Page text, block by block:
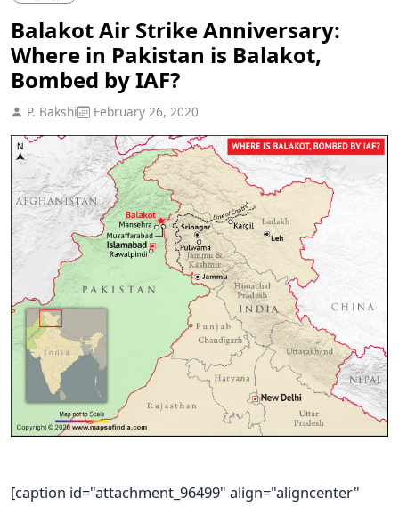
Balakot Air Strike Anniversary:
Where in Pakistan is Balakot,
Bombed by IAF?
P. Bakshi February 26, 2020
[caption id="attachment_96499" align="aligncenter"